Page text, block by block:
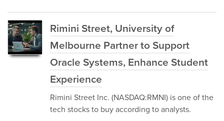
Rimini Street, University of
Melbourne Partner to Support
Oracle Systems, Enhance Student
Experience
Rimini Street Inc. (NASDAQ:RMNI) is one of the
tech stocks to buy according to analysts.